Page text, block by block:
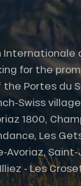
Internationale
for the
Portes du
Swiss
1800,
Les
Avoriaz,
- Les